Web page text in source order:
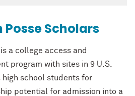
Scholars
is a college access and
program with sites in 9 U.S.
school students for
potential for admission into a